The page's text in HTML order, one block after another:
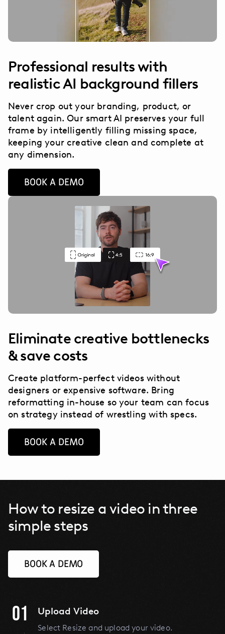
Professional results with
realistic AI background fillers
Never crop out your branding, product, or
talent again. Our smart AI preserves your full
frame by intelligently filling missing space,
keeping your creative clean and complete at
any dimension.
BOOK A DEMO
Eliminate creative bottlenecks
& save costs
Create platform-perfect videos without
designers or expensive software. Bring
reformatting in-house so your team can focus
on strategy instead of wrestling with specs.
BOOK A DEMO
How to resize a video in three
simple steps
BOOK A DEMO
01 Upload Video
Select Resize and upload your video.